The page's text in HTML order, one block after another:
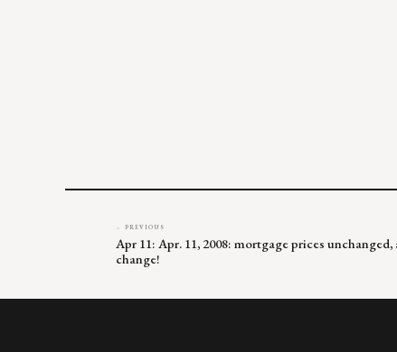
← PREVIOUS
Apr 11: Apr. 11, 2008: mortgage prices
change!